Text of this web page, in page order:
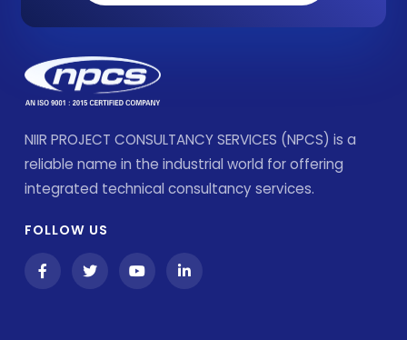
NIIR PROJECT CONSULTANCY SERVICES (NPCS) is a
reliable name in the industrial world for offering
integrated technical consultancy services.
FOLLOW US